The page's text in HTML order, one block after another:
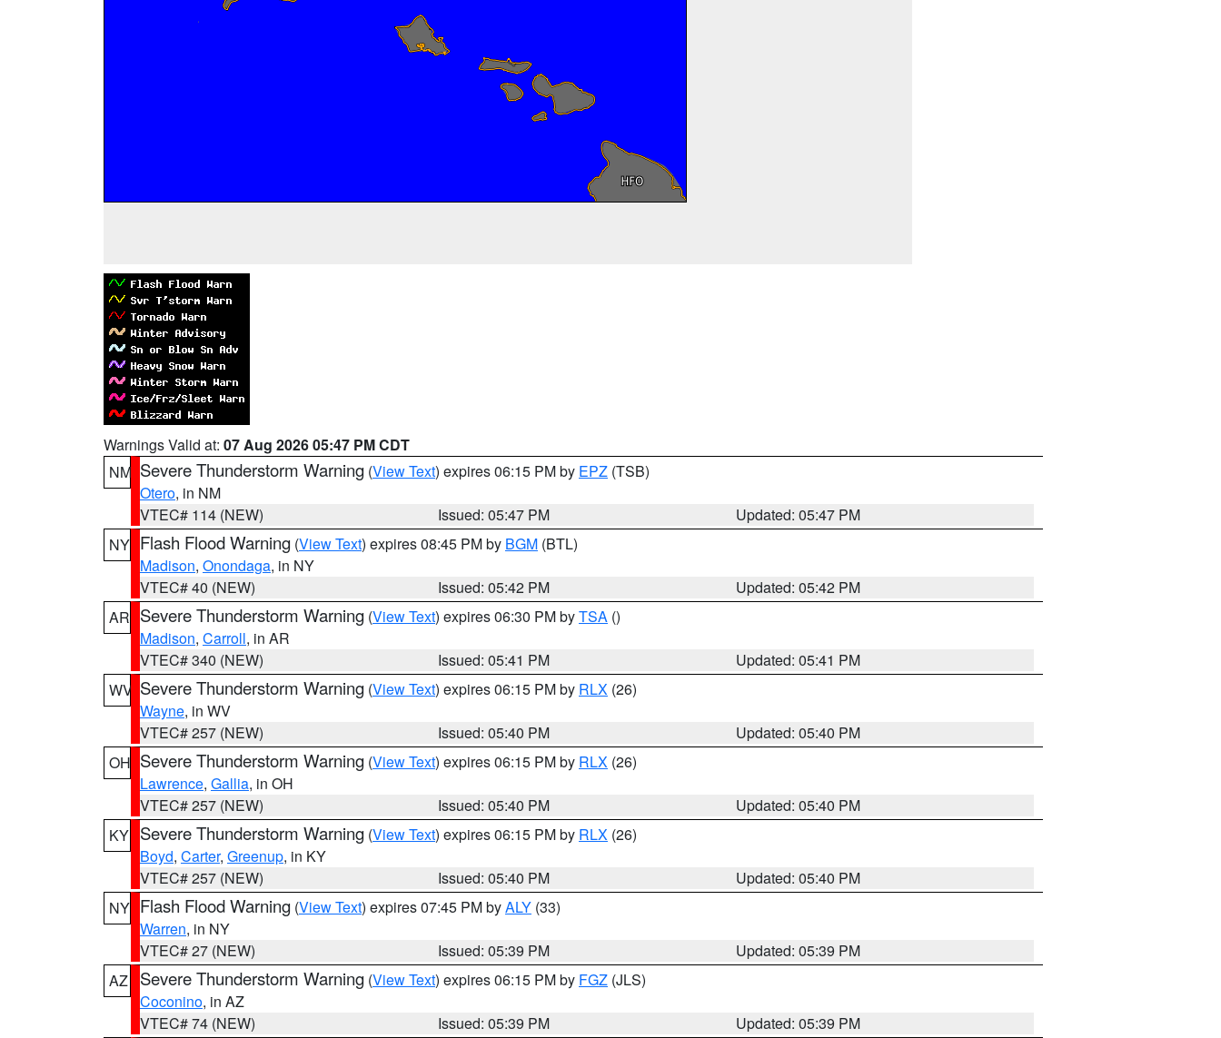
Warnings Valid at: 07 Aug 2026 05:47 PM CDT
NM Severe Thunderstorm Warning (View Text) expires 06:15 PM by EPZ (TSB)
Otero, in NM
VTEC# 114 (NEW)
Issued: 05:47 PM
Updated: 05:47 PM
NY Flash Flood Warning (View Text) expires 08:45 PM by BGM (BTL)
Madison, Onondaga, in NY
VTEC# 40 (NEW)
Issued: 05:42 PM
Updated: 05:42 PM
AR Severe Thunderstorm Warning (View Text) expires 06:30 PM byTSA ()
Madison, Carroll, in AR
VTEC# 340 (NEW)
Issued: 05:41 PM
Updated: 05:41 PM
WV Severe Thunderstorm Warning (View Text) expires 06:15 PM by RLX (26)
Wayne, in WV
VTEC# 257 (NEW)
Issued: 05:40 PM
Updated: 05:40 PM
OH Severe Thunderstorm Warning (View Text) expires 06:15 PM by RLX (26)
Lawrence, Gallia, in OH
VTEC# 257 (NEW)
Issued: 05:40 PM
Updated: 05:40 PM
KY Severe Thunderstorm Warning (View Text) expires 06:15 PM by RLX (26)
Boyd, Carter, Greenup, in KY
VTEC# 257 (NEW)
Issued: 05:40 PM
Updated: 05:40 PM
NY Flash Flood Warning (View Text) expires 07:45 PM byALY (33)
Warren, in NY
VTEC# 27 (NEW)
Issued: 05:39 PM
Updated: 05:39 PM
AZ
Severe Thunderstorm Warning (View Text) expires 06:15 PM by FGZ (JLS)
Coconino, in AZ
VTEC# 74 (NEW)
Issued: 05:39 PM
Updated: 05:39 PM